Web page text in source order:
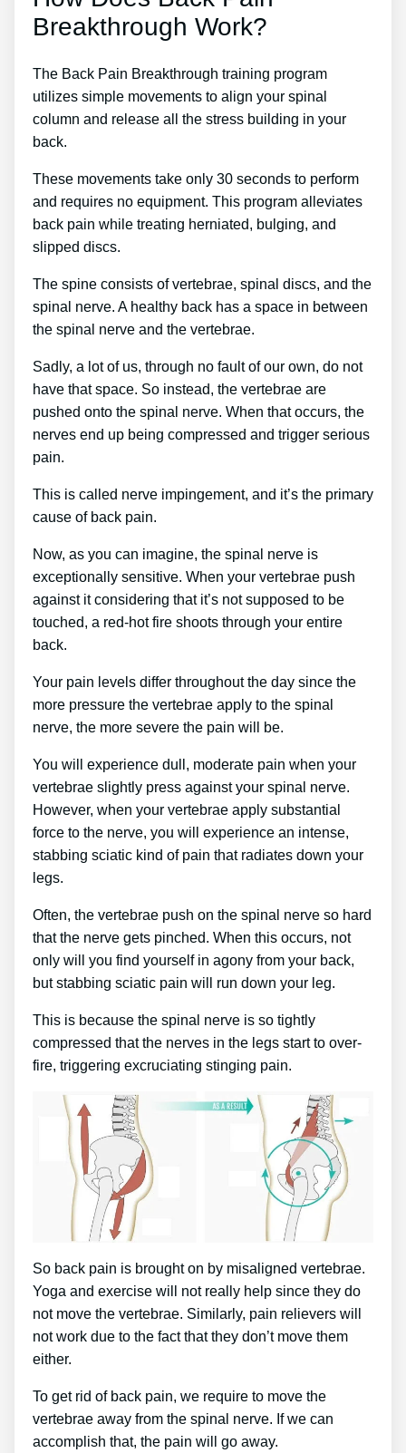
Breakthrough Work?
The Back Pain Breakthrough training program
utilizes simple movements to align your spinal
column and release all the stress building in your
back.
These movements take only 30 seconds to perform
and requires no equipment. This program alleviates
back pain while treating herniated, bulging, and
slipped discs.
The spine consists of vertebrae, spinal discs, and the
spinal nerve. A healthy back has a space in between
the spinal nerve and the vertebrae.
Sadly, a lot of us, through no fault of our own, do not
have that space. So instead, the vertebrae are
pushed onto the spinal nerve. When that occurs, the
nerves end up being compressed and trigger serious
pain.
This is called nerve impingement, and it’s the primary
cause of back pain.
Now, as you can imagine, the spinal nerve is
exceptionally sensitive. When your vertebrae push
against it considering that it’s not supposed to be
touched, a red-hot fire shoots through your entire
back.
Your pain levels differ throughout the day since the
more pressure the vertebrae apply to the spinal
nerve, the more severe the pain will be.
You will experience dull, moderate pain when your
vertebrae slightly press against your spinal nerve.
However, when your vertebrae apply substantial
force to the nerve, you will experience an intense,
stabbing sciatic kind of pain that radiates down your
legs.
Often, the vertebrae push on the spinal nerve so hard
that the nerve gets pinched. When this occurs, not
only will you find yourself in agony from your back,
but stabbing sciatic pain will run down your leg.
This is because the spinal nerve is so tightly
compressed that the nerves in the legs start to over-
fire, triggering excruciating stinging pain.
So back pain is brought on by misaligned vertebrae.
Yoga and exercise will not really help since they do
not move the vertebrae. Similarly, pain relievers will
not work due to the fact that they don’t move them
either.
To get rid of back pain, we require to move the
vertebrae away from the spinal nerve. If we can
accomplish that, the pain will go away.